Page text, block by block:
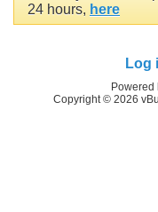
24 hours, here
Log
Powered
Copyright © 2026